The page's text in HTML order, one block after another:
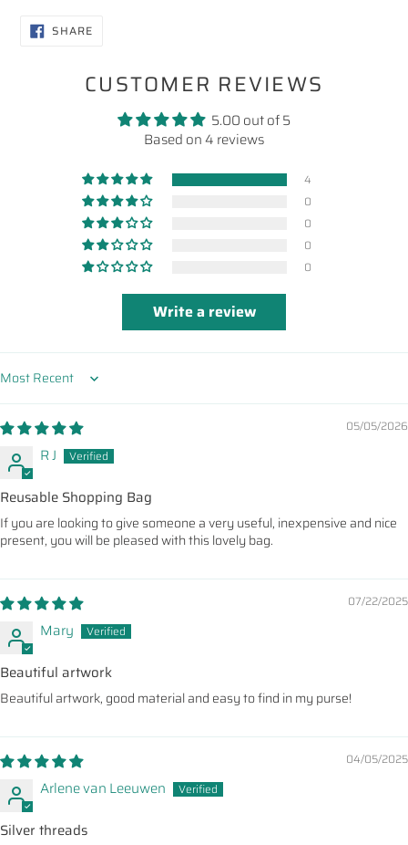
SHARESHARE
ON
CUSTOMER REVIEWS
5.00 out of 5
Based on 4 reviews
4
0
0
0
0
Write a review
Sort by
05/05/2026
R J
Reusable Shopping Bag
If you are looking to give someone a very useful, inexpensive and nice
present, you will be pleased with this lovely bag.
07/22/2025
Mary
Beautiful artwork
Beautiful artwork, good material and easy to find in my purse!
04/05/2025
Arlene van Leeuwen
Silver threads